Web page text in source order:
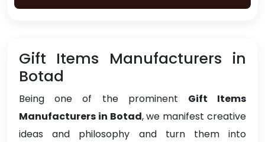
Gift Items Manufacturers in
Botad
Being one of the prominent Gift Items
Manufacturers in Botad, we manifest creative
ideas and philosophy and turn them into